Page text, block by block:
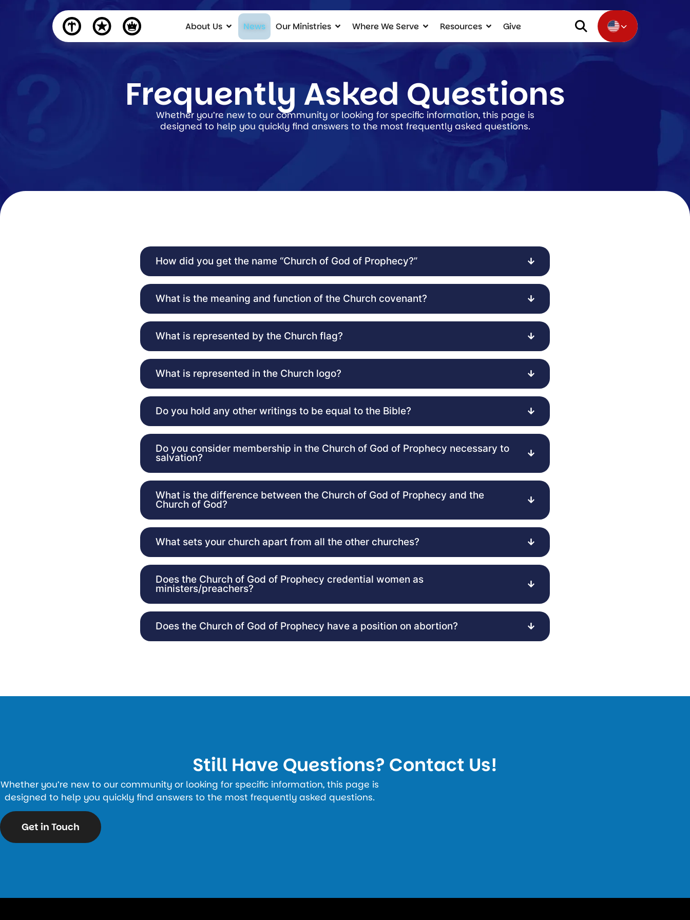
About Us News Our Ministries Where We Serve Resources Give
Frequently Asked Questions
Whether you’re new to our community or looking for specific information, this page is
designed to help you quickly find answers to the most frequently asked questions.
How did you get the name “Church of God of Prophecy?”
What is the meaning and function of the Church covenant?
What is represented by the Church flag?
What is represented in the Church logo?
Do you hold any other writings to be equal to the Bible?
Do you consider membership in the Church of God of Prophecy necessary to
salvation?
What is the difference between the Church of God of Prophecy and the
Church of God?
What sets your church apart from all the other churches?
Does the Church of God of Prophecy credential women as
ministers/preachers?
Does the Church of God of Prophecy have a position on abortion?
Still Have Questions? Contact Us!
Whether you’re new to our community or looking for specific information, this page is
designed to help you quickly find answers to the most frequently asked questions.
Get in Touch